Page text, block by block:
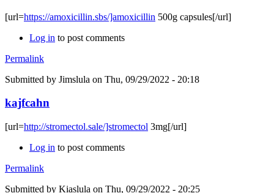
[url=https://amoxicillin.sbs/]amoxicillin 500g capsules[/url]
Log in to post comments
Permalink
Submitted by Jimslula on Thu, 09/29/2022 - 20:18
kajfcahn
[url=http://stromectol.sale/]stromectol 3mg[/url]
Log in to post comments
Permalink
Submitted by Kiaslula on Thu, 09/29/2022 - 20:25